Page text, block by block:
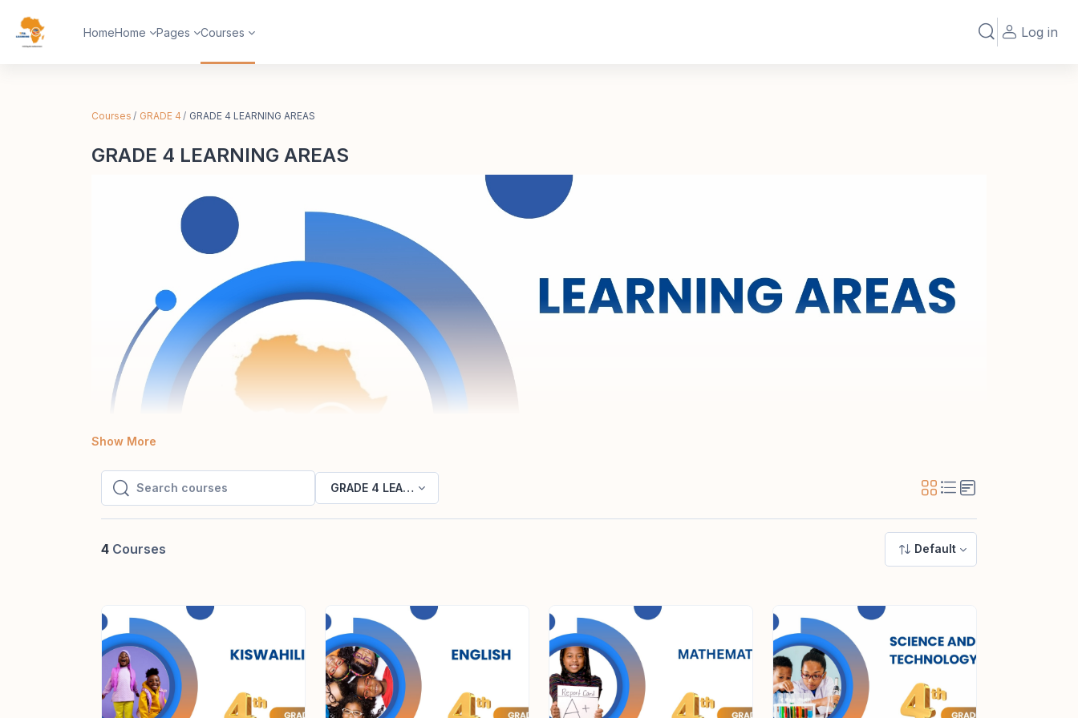
HomeHome Pages Courses Toggle search
Log in
Courses GRADE 4 GRADE 4 LEARNING AREAS
GRADE 4 LEARNING AREAS
Show More
Search courses
Search courses
GRADE 4 LEARNING AREAS
4 Courses Default